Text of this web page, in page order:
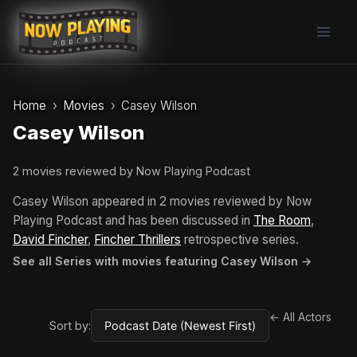
Skip
content
Home Movies Casey Wilson
Casey Wilson
2 movies reviewed by Now Playing Podcast
Casey Wilson appeared in 2 movies reviewed by Now
Playing Podcast and has been discussed in The Room,
David Fincher, Fincher Thrillers retrospective series.
See all Series with movies featuring Casey Wilson →
Sort by:
← All Actors